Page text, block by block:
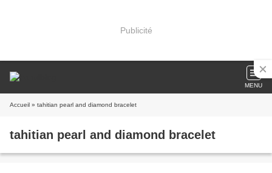
Publicité
MENU
Accueil » tahitian pearl and diamond bracelet
tahitian pearl and diamond bracelet